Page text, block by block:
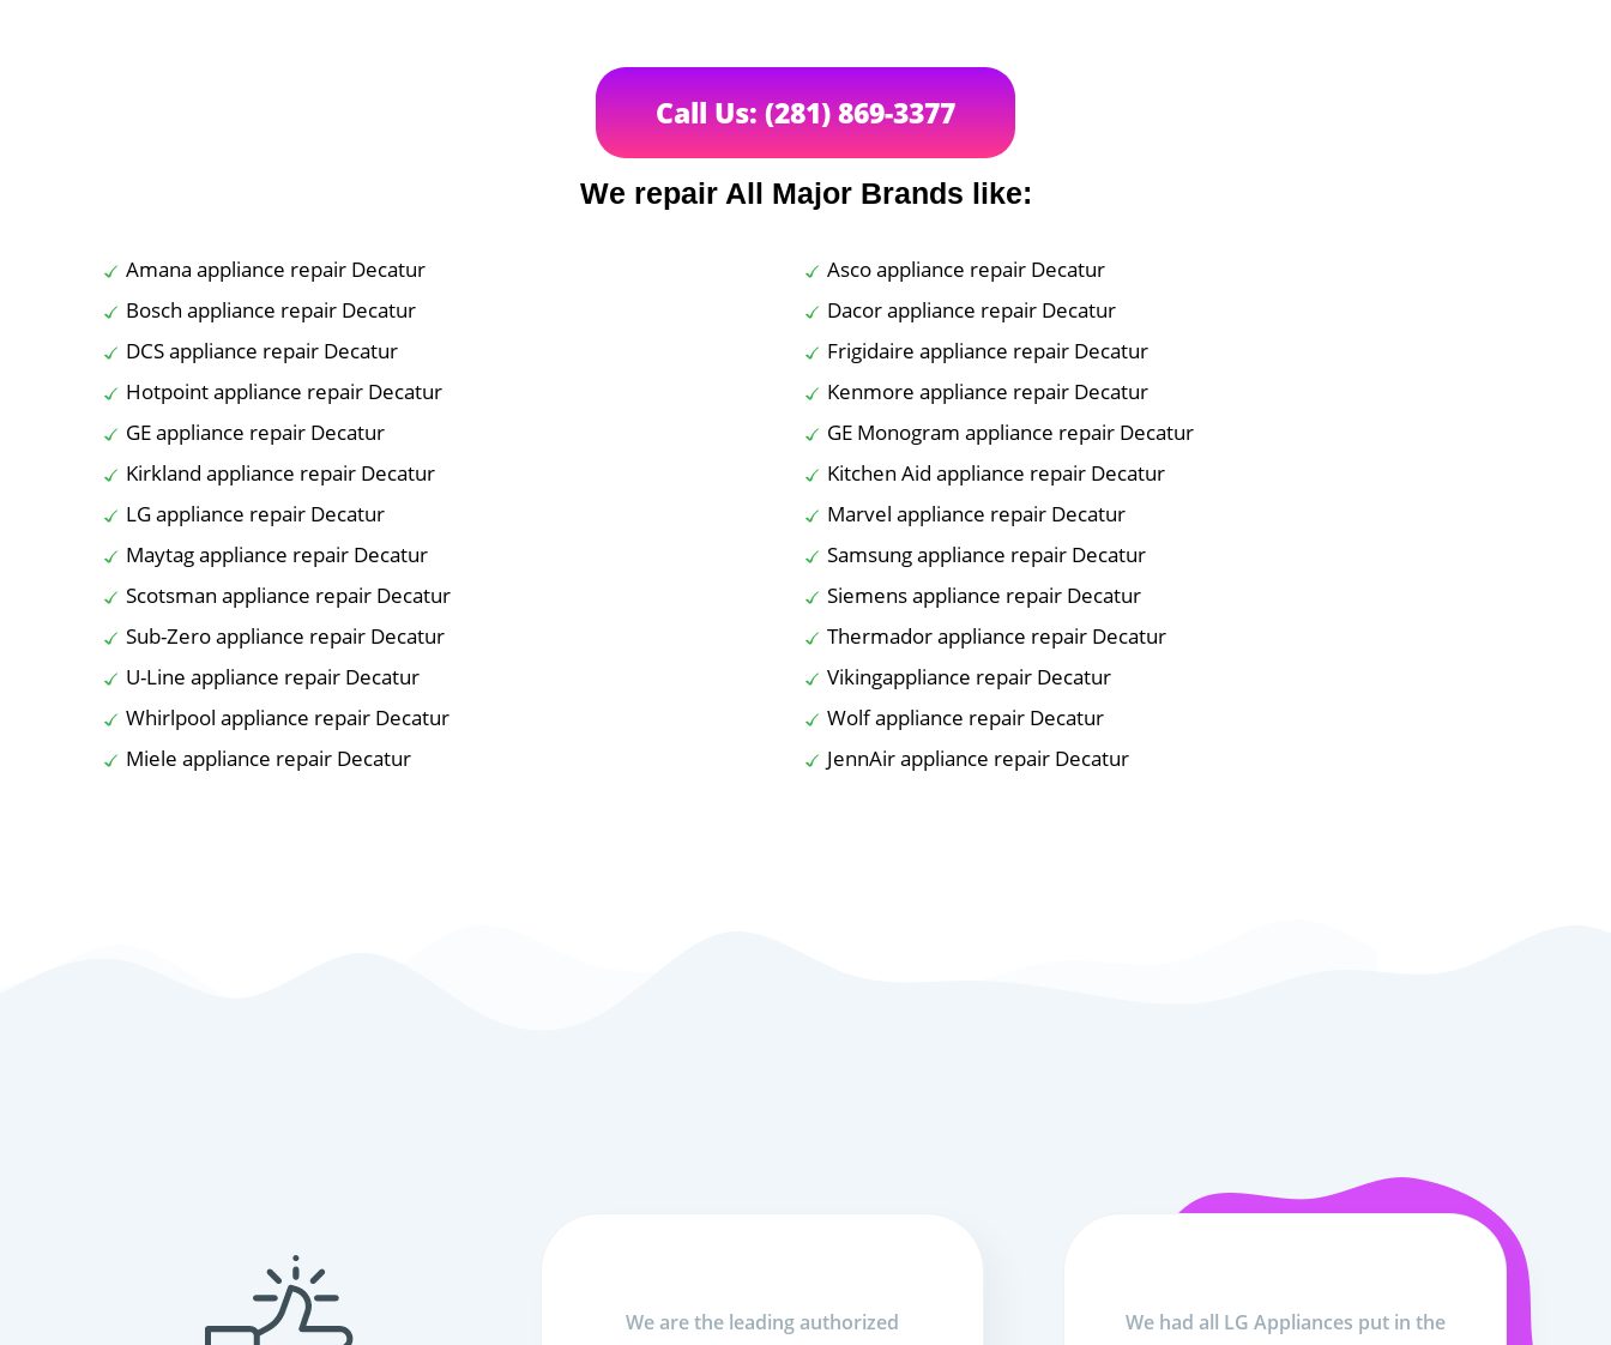
Call Us: (281) 869-3377
We repair All Major Brands like:
Amana appliance repair Decatur
Asco appliance repair Decatur
Bosch appliance repair Decatur
Dacor appliance repair Decatur
DCS appliance repair Decatur
Frigidaire appliance repair Decatur
Hotpoint appliance repair Decatur
Kenmore appliance repair Decatur
GE appliance repair Decatur
GE Monogram appliance repair Decatur
Kirkland appliance repair Decatur
Kitchen Aid appliance repair Decatur
LG appliance repair Decatur
Marvel appliance repair Decatur
Maytag appliance repair Decatur
Samsung appliance repair Decatur
Scotsman appliance repair Decatur
Siemens appliance repair Decatur
Sub-Zero appliance repair Decatur
Thermador appliance repair Decatur
U-Line appliance repair Decatur
Vikingappliance repair Decatur
Whirlpool appliance repair Decatur
Wolf appliance repair Decatur
Miele appliance repair Decatur
JennAir appliance repair Decatur
We are the leading authorized
We had all LG Appliances put in the